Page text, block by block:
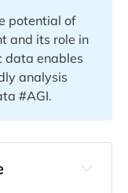
potential of
and its role in
data enables
analysis
#AGI.